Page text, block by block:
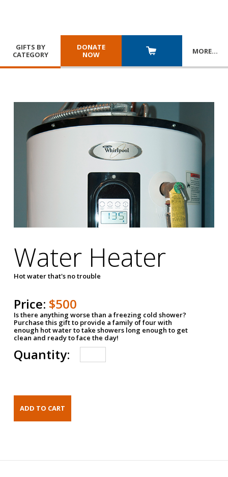
GIFTS BY
CATEGORY
DONATE
NOW
MORE…
Water Heater
Hot water that's no trouble
Price: $500
Is there anything worse than a freezing cold shower?
Purchase this gift to provide a family of four with
enough hot water to take showers long enough to get
clean and ready to face the day!
Quantity: